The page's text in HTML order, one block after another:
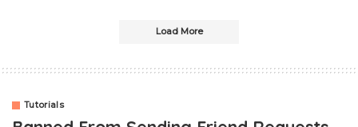
Load More
Tutorials